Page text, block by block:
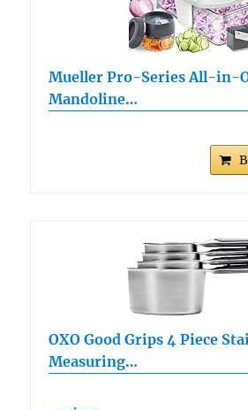
Mueller Pro-Series All-in-
Mandoline…
OXO Good Grips 4 Piece
Measuring…